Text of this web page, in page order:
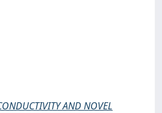
AND NOVEL